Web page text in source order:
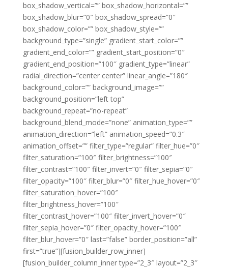
box_shadow_vertical=”” box_shadow_horizontal=””
box_shadow_blur=”0″ box_shadow_spread=”0″
box_shadow_color=”” box_shadow_style=””
background_type=”single” gradient_start_color=””
gradient_end_color=”” gradient_start_position=”0″
gradient_end_position=”100″ gradient_type=”linear”
radial_direction=”center center” linear_angle=”180″
background_color=”” background_image=””
background_position=”left top”
background_repeat=”no-repeat”
background_blend_mode=”none” animation_type=””
animation_direction=”left” animation_speed=”0.3″
animation_offset=”” filter_type=”regular” filter_hue=”0″
filter_saturation=”100″ filter_brightness=”100″
filter_contrast=”100″ filter_invert=”0″ filter_sepia=”0″
filter_opacity=”100″ filter_blur=”0″ filter_hue_hover=”0″
filter_saturation_hover=”100″
filter_brightness_hover=”100″
filter_contrast_hover=”100″ filter_invert_hover=”0″
filter_sepia_hover=”0″ filter_opacity_hover=”100″
filter_blur_hover=”0″ last=”false” border_position=”all”
first=”true”][fusion_builder_row_inner]
[fusion_builder_column_inner type=”2_3″ layout=”2_3″